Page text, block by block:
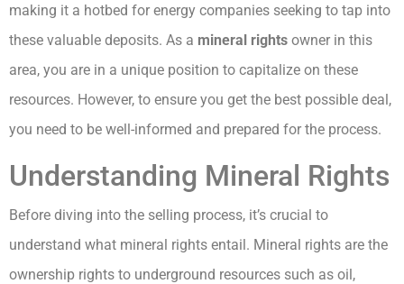
making it a hotbed for energy companies seeking to tap into
these valuable deposits. As a mineral rights owner in this
area, you are in a unique position to capitalize on these
resources. However, to ensure you get the best possible deal,
you need to be well-informed and prepared for the process.
Understanding Mineral Rights
Before diving into the selling process, it’s crucial to
understand what mineral rights entail. Mineral rights are the
ownership rights to underground resources such as oil,